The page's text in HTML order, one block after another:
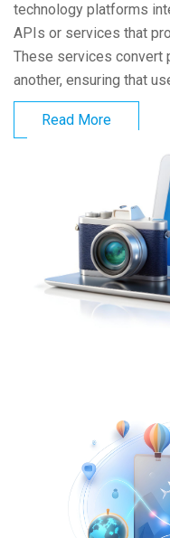
technology platforms
APIs or services that
These services convert
another, ensuring that
Read More